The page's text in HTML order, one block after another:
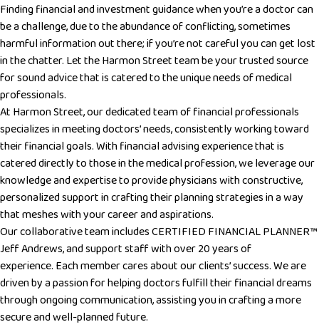
Finding financial and investment guidance when you’re a doctor can
be a challenge, due to the abundance of conflicting, sometimes
harmful information out there; if you’re not careful you can get lost
in the chatter. Let the Harmon Street team be your trusted source
for sound advice that is catered to the unique needs of medical
professionals.
At Harmon Street, our dedicated team of financial professionals
specializes in meeting doctors’ needs, consistently working toward
their financial goals. With financial advising experience that is
catered directly to those in the medical profession, we leverage our
knowledge and expertise to provide physicians with constructive,
personalized support in crafting their planning strategies in a way
that meshes with your career and aspirations.
Our collaborative team includes CERTIFIED FINANCIAL PLANNER™
Jeff Andrews, and support staff with over 20 years of
experience. Each member cares about our clients’ success. We are
driven by a passion for helping doctors fulfill their financial dreams
through ongoing communication, assisting you in crafting a more
secure and well-planned future.